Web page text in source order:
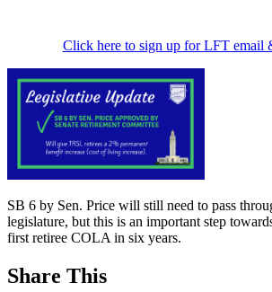
Click here to sign up for LFT email
SB 6 by Sen. Price will still need to pass
legislature, but this is an important step
first retiree COLA in six years.
Share This